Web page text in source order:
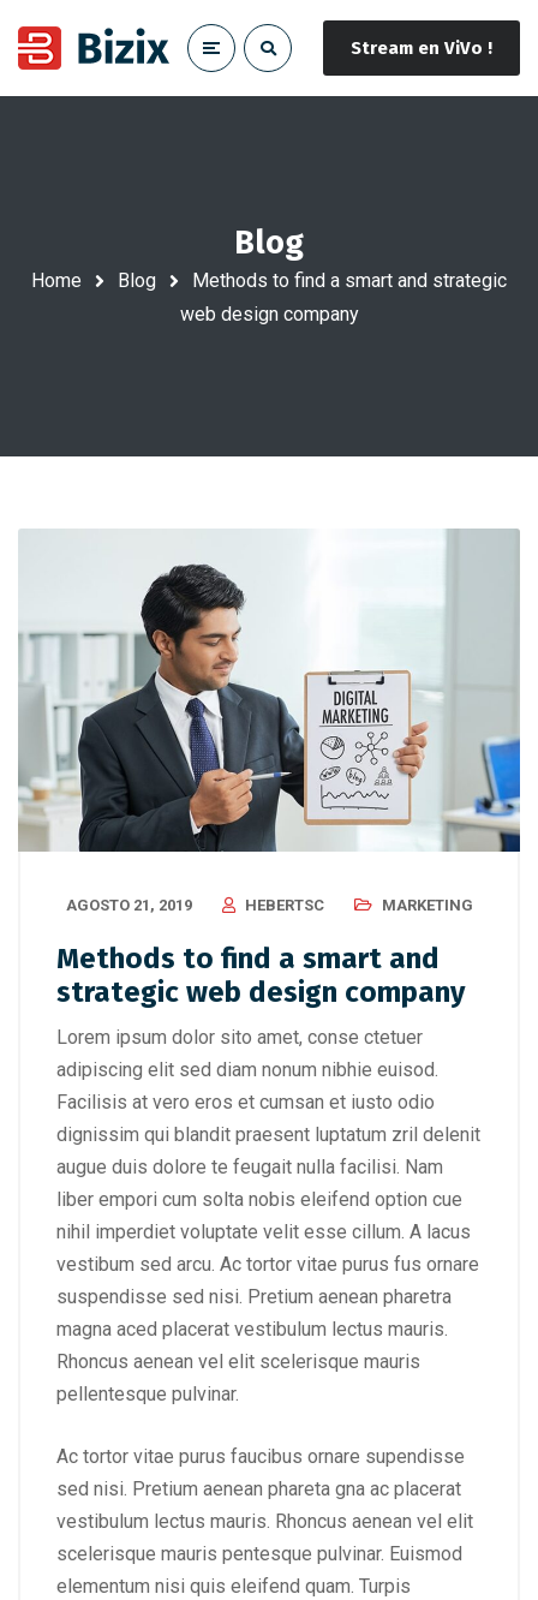
Stream en ViVo !
Blog
Home Blog
Methods to find a smart and strategic
web design company
AGOSTO 21, 2019 HEBERTSC MARKETING
Methods to find a smart and
strategic web design company
Lorem ipsum dolor sito amet, conse ctetuer
adipiscing elit sed diam nonum nibhie euisod.
Facilisis at vero eros et cumsan et iusto odio
dignissim qui blandit praesent luptatum zril delenit
augue duis dolore te feugait nulla facilisi. Nam
liber empori cum solta nobis eleifend option cue
nihil imperdiet voluptate velit esse cillum. A lacus
vestibum sed arcu. Ac tortor vitae purus fus ornare
suspendisse sed nisi. Pretium aenean pharetra
magna aced placerat vestibulum lectus mauris.
Rhoncus aenean vel elit scelerisque mauris
pellentesque pulvinar.
Ac tortor vitae purus faucibus ornare supendisse
sed nisi. Pretium aenean phareta gna ac placerat
vestibulum lectus mauris. Rhoncus aenean vel elit
scelerisque mauris pentesque pulvinar. Euismod
elementum nisi quis eleifend quam. Turpis